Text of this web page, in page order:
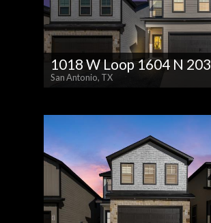
1018 W Loop 1604 N 203
San Antonio, TX